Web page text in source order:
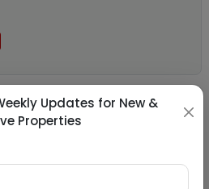
Properties
in Omkara Park,
Updates for New &
Properties